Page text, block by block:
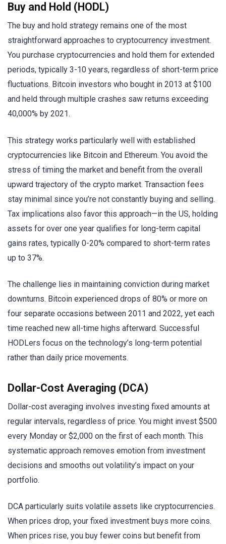
Buy and Hold (HODL)
The buy and hold strategy remains one of the most
straightforward approaches to cryptocurrency investment.
You purchase cryptocurrencies and hold them for extended
periods, typically 3-10 years, regardless of short-term price
fluctuations. Bitcoin investors who bought in 2013 at $100
and held through multiple crashes saw returns exceeding
40,000% by 2021.
This strategy works particularly well with established
cryptocurrencies like Bitcoin and Ethereum. You avoid the
stress of timing the market and benefit from the overall
upward trajectory of the crypto market. Transaction fees
stay minimal since you’re not constantly buying and selling.
Tax implications also favor this approach—in the US, holding
assets for over one year qualifies for long-term capital
gains rates, typically 0-20% compared to short-term rates
up to 37%.
The challenge lies in maintaining conviction during market
downturns. Bitcoin experienced drops of 80% or more on
four separate occasions between 2011 and 2022, yet each
time reached new all-time highs afterward. Successful
HODLers focus on the technology’s long-term potential
rather than daily price movements.
Dollar-Cost Averaging (DCA)
Dollar-cost averaging involves investing fixed amounts at
regular intervals, regardless of price. You might invest $500
every Monday or $2,000 on the first of each month. This
systematic approach removes emotion from investment
decisions and smooths out volatility’s impact on your
portfolio.
DCA particularly suits volatile assets like cryptocurrencies.
When prices drop, your fixed investment buys more coins.
When prices rise, you buy fewer coins but benefit from